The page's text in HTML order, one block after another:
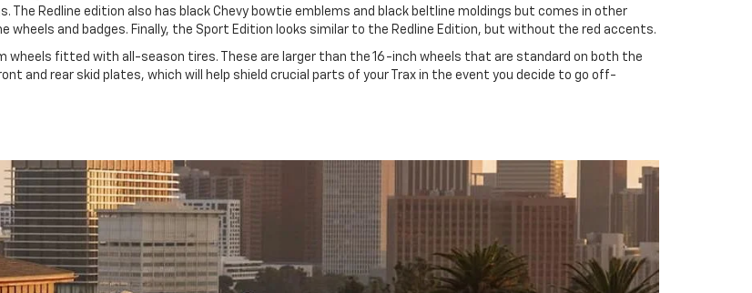
The Redline edition also has black Chevy bowtie emblems and black beltline moldings but comes in other
and badges. Finally, the Sport Edition looks similar to the Redline Edition, but without the red accents.
wheels fitted with all-season tires. These are larger than the 16-inch wheels that are standard on both the
and rear skid plates, which will help shield crucial parts of your Trax in the event you decide to go off-